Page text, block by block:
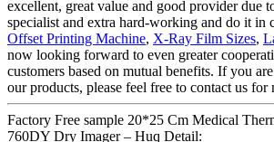
excellent, great value and good provider due
specialist and extra hard-working and do it in
Offset Printing Machine, X-Ray Film Sizes,
now looking forward to even greater
customers based on mutual benefits. If you
our products, please feel free to contact us for
Factory Free sample 20*25 Cm Medical
760DY Dry Imager – Huq Detail: